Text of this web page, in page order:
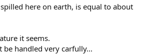
here on earth, is equal to about
it seems.
be handled very carfully...